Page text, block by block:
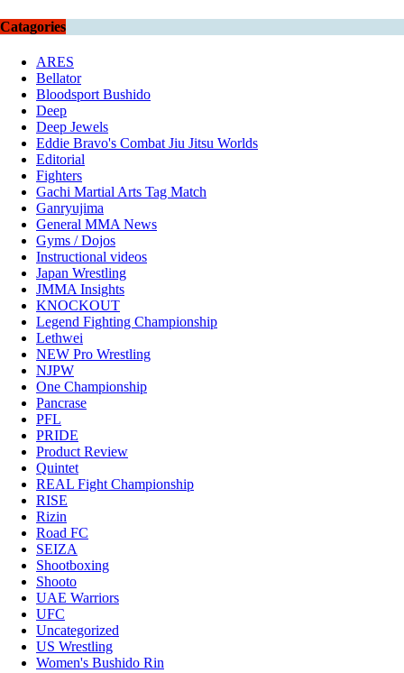
Catagories
ARES
Bellator
Bloodsport Bushido
Deep
Deep Jewels
Eddie Bravo's Combat Jiu Jitsu Worlds
Editorial
Fighters
Gachi Martial Arts Tag Match
Ganryujima
General MMA News
Gyms / Dojos
Instructional videos
Japan Wrestling
JMMA Insights
KNOCKOUT
Legend Fighting Championship
Lethwei
NEW Pro Wrestling
NJPW
One Championship
Pancrase
PFL
PRIDE
Product Review
Quintet
REAL Fight Championship
RISE
Rizin
Road FC
SEIZA
Shootboxing
Shooto
UAE Warriors
UFC
Uncategorized
US Wrestling
Women's Bushido Rin